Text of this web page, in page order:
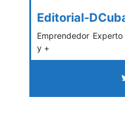
Editorial-
Emprendedor
y +